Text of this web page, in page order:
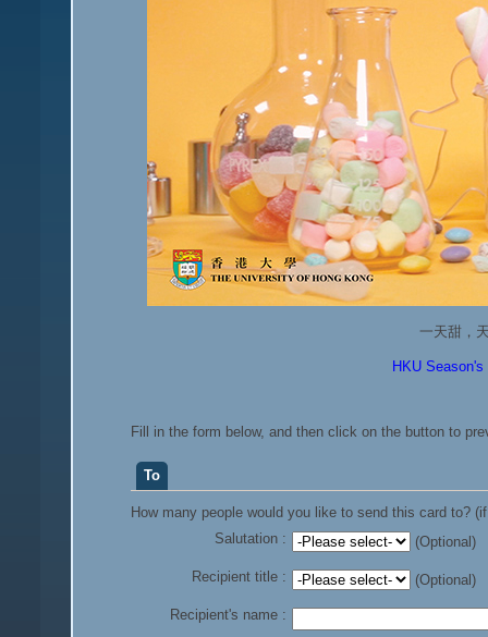
一天甜，
HKU
Fill in the form below, and then click on the button to
To
How many people would you like to send this card to?
Salutation :
(Optional)
Recipient title : (Optional)
Recipient's name :